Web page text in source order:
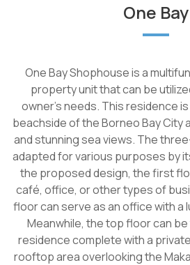
One Bay
One Bay Shophouse is a
property unit that can be
owner's needs. This residence
beachside of the Borneo Bay City
and stunning sea views. The
adapted for various purposes by
the proposed design, the first
café, office, or other types of
floor can serve as an office with a
Meanwhile, the top floor can
residence complete with a
rooftop area overlooking the